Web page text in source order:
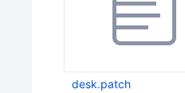
desk.patch